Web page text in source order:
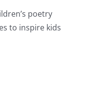
poetry
to inspire kids